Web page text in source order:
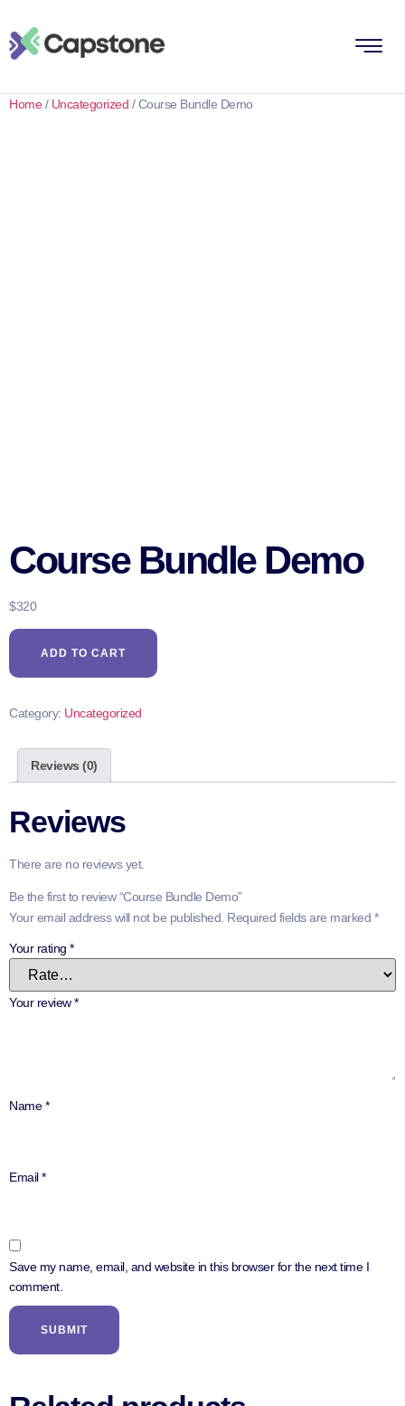
Home/ Uncategorized / Course Bundle Demo
Course Bundle Demo
$320
ADD TO CART
Category: Uncategorized
Reviews (0)
Reviews
There are no reviews yet.
Be the first to review “Course Bundle Demo”
Your email address will not be published. Required fields are marked *
Your rating *
Your review*
Name*
Email*
Save my name, email, and website in this browser for the next time I
comment.